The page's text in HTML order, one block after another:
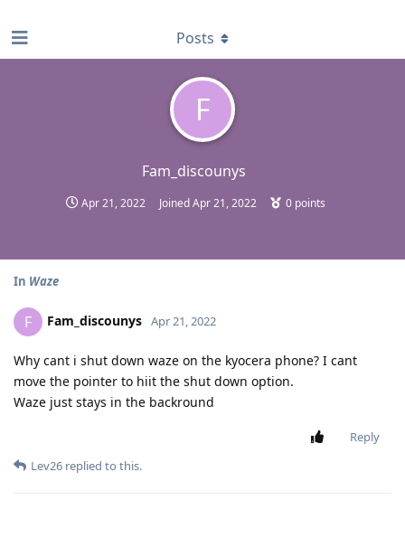
F
Fam_discounys
Apr 21, 2022 JoinedApr 21, 2022 0 points
Posts
In Waze
F Fam_discounys Apr 21, 2022
Why cant i shut down waze on the kyocera phone? I cant
move the pointer to hiit the shut down option.
Waze just stays in the backround
Reply
Lev26 replied to this.